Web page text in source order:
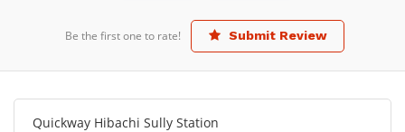
Be the first one to rate! Submit Review
Quickway Hibachi Sully Station